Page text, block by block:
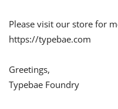
Please visit our store for
https://typebae.com
Greetings,
Typebae Foundry